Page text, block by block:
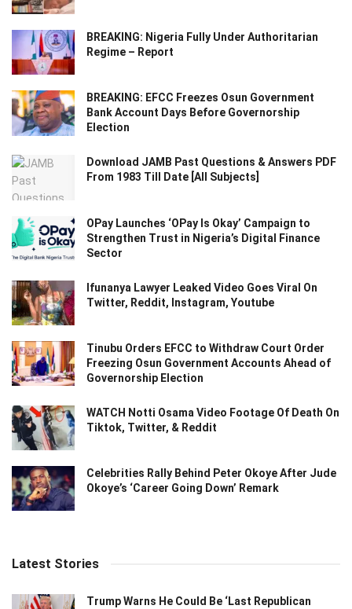
BREAKING: Nigeria Fully Under Authoritarian
Regime – Report
BREAKING: EFCC Freezes Osun Government
Bank Account Days Before Governorship
Election
Download JAMB Past Questions & Answers PDF
From 1983 Till Date [All Subjects]
OPay Launches ‘OPay Is Okay’ Campaign to
Strengthen Trust in Nigeria’s Digital Finance
Sector
Ifunanya Lawyer Leaked Video Goes Viral On
Twitter, Reddit, Instagram, Youtube
Tinubu Orders EFCC to Withdraw Court Order
Freezing Osun Government Accounts Ahead of
Governorship Election
WATCH Notti Osama Video Footage Of Death On
Tiktok, Twitter, & Reddit
Celebrities Rally Behind Peter Okoye After Jude
Okoye’s ‘Career Going Down’ Remark
Latest Stories
Trump Warns He Could Be ‘Last Republican